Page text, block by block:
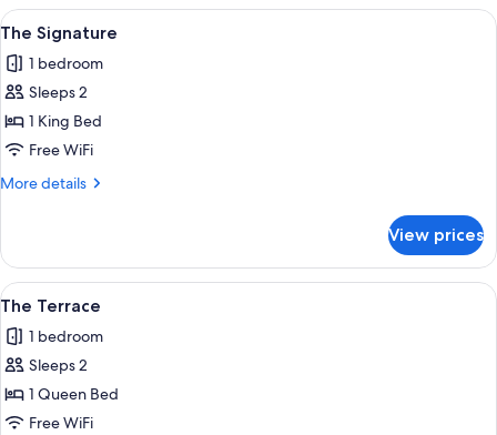
View
all
photos
for
The
Signature
A bedroom with a large bed, a
1
The Signature
1 bedroom
Sleeps 2
1 King Bed
Free WiFi
More details
More
Signature
View prices
View
all
photos
for
The
Terrace
A cozy room with a fireplace, a bed,
1
The Terrace
1 bedroom
Sleeps 2
1 Queen Bed
Free WiFi